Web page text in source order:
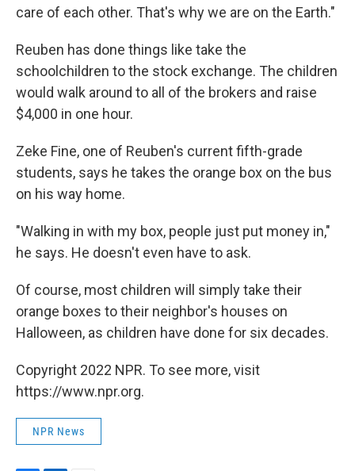
care of each other. That's why we are on the Earth."
Reuben has done things like take the
schoolchildren to the stock exchange. The children
would walk around to all of the brokers and raise
$4,000 in one hour.
Zeke Fine, one of Reuben's current fifth-grade
students, says he takes the orange box on the bus
on his way home.
"Walking in with my box, people just put money in,"
he says. He doesn't even have to ask.
Of course, most children will simply take their
orange boxes to their neighbor's houses on
Halloween, as children have done for six decades.
Copyright 2022 NPR. To see more, visit
https://www.npr.org.
NPR News